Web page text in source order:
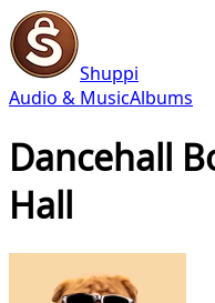
Shuppi
Audio & MusicAlbums
Dancehall
Hall